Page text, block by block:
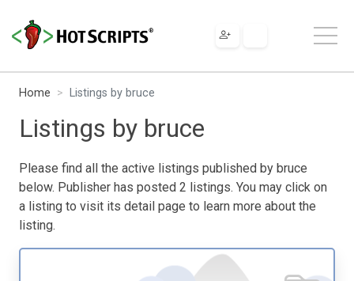
Home Listings by bruce
Listings by bruce
Please find all the active listings published by bruce
below. Publisher has posted 2 listings. You may click on
a listing to visit its detail page to learn more about the
listing.